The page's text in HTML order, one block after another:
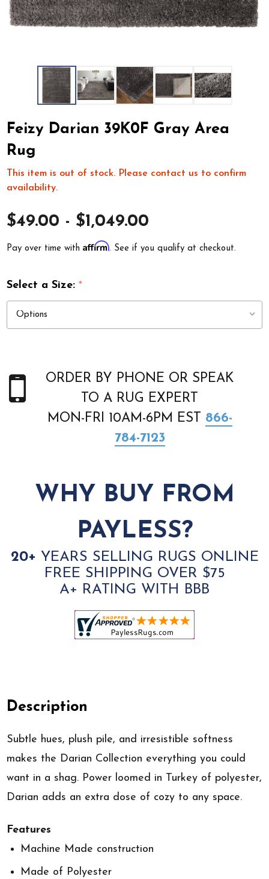
Feizy Darian 39K0F Gray Area
Rug
This item is out of stock. Please contact us to confirm
availability.
$49.00 - $1,049.00
Pay over time withAffirm. See if you qualify at checkout.
Select a Size:*
ORDER BY PHONE OR SPEAK
TO A RUG EXPERT
MON-FRI 10AM-6PM EST 866-
784-7123
WHY BUY FROM
PAYLESS?
20+ YEARS SELLING RUGS ONLINE
FREE SHIPPING OVER $75
A+ RATING WITH BBB
Description
Subtle hues, plush pile, and irresistible softness
makes the Darian Collection everything you could
want in a shag. Power loomed in Turkey of polyester,
Darian adds an extra dose of cozy to any space.
Features
Machine Made construction
Made of Polyester